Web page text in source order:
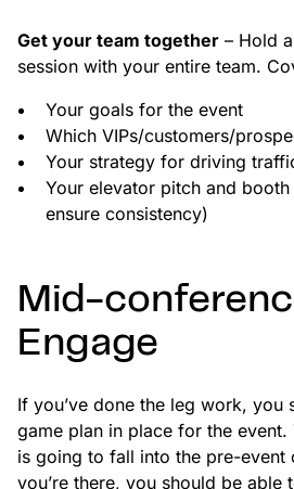
Get your team together – Hold
session with your entire team.
Your goals for the event
Which VIPs/customers/
Your strategy for driving
Your elevator pitch and
ensure consistency)
Mid-
Engage
If you’ve done the leg work, you
game plan in place for the
is going to fall into the pre-event
you’re there, you should be able